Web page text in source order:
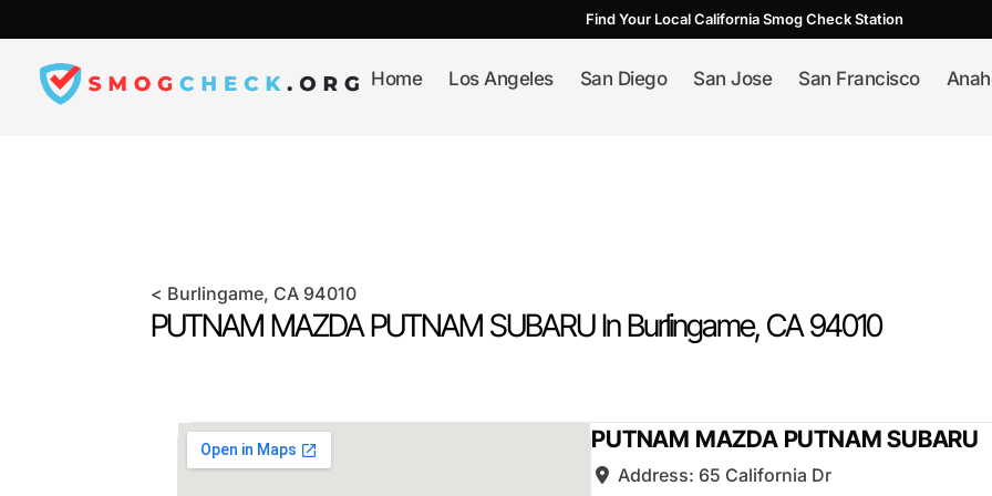
to
content
Find Your Local California Smog Check Station
Home Los Angeles San Diego San Jose San Francisco
< Burlingame, CA 94010
PUTNAM MAZDA PUTNAM SUBARU InBurlingame, CA94010
PUTNAM MAZDA PUTNAM SUBARU
Address: 65 California Dr